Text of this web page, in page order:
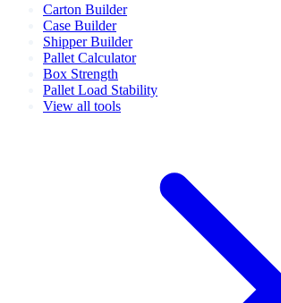
Carton Builder
Case Builder
Shipper Builder
Pallet Calculator
Box Strength
Pallet Load Stability
View all tools